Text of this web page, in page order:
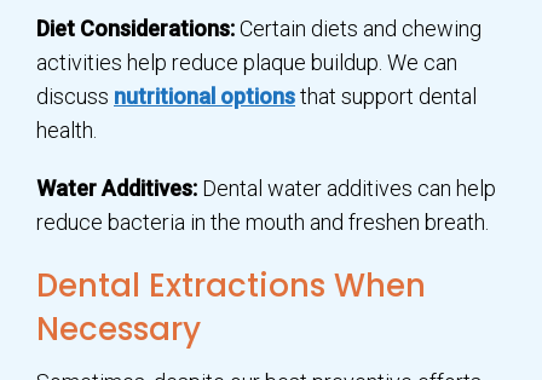
Diet Considerations:Certain diets and chewing
activities help reduce plaque buildup. We can
discuss nutritional optionsthat support dental
health.
Water Additives: Dental water additives can help
reduce bacteria in the mouth and freshen breath.
Dental Extractions When
Necessary